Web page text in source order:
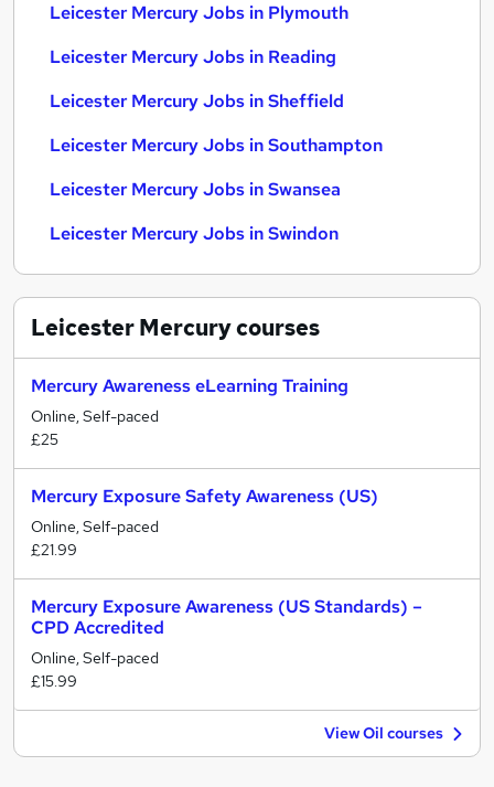
Leicester Mercury Jobs in Plymouth
Leicester Mercury Jobs in Reading
Leicester Mercury Jobs in Sheffield
Leicester Mercury Jobs in Southampton
Leicester Mercury Jobs in Swansea
Leicester Mercury Jobs in Swindon
Leicester Mercurycourses
Mercury Awareness eLearning Training
Online, Self-paced
£25
Mercury Exposure Safety Awareness (US)
Online, Self-paced
£21.99
Mercury Exposure Awareness (US Standards) –
CPD Accredited
Online, Self-paced
£15.99
View Oil courses